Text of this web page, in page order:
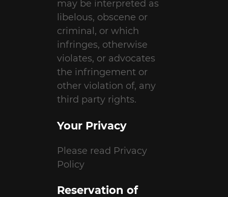
may be interpreted as
libelous, obscene or
criminal, or which
infringes, otherwise
violates, or advocates
the infringement or
other violation of, any
third party rights.
Your Privacy
Please read Privacy
Policy
Reservation of